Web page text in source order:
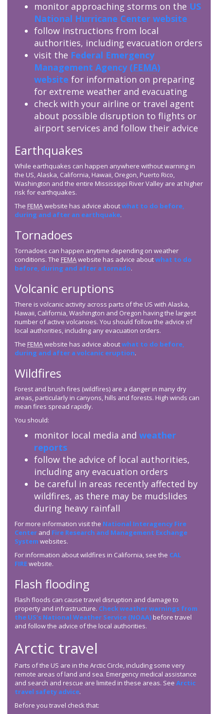
monitor approaching storms on the US
National Hurricane Center website
follow instructions from local
authorities, including evacuation orders
visit the Federal Emergency
Management Agency (FEMA)
website for information on preparing
for extreme weather and evacuating
check with your airline or travel agent
about possible disruption to flights or
airport services and follow their advice
Earthquakes
While earthquakes can happen anywhere without warning in
the US, Alaska, California, Hawaii, Oregon, Puerto Rico,
Washington and the entire Mississippi River Valley are at higher
risk for earthquakes.
The FEMAwebsite has advice aboutwhat to do before,
during and after an earthquake.
Tornadoes
Tornadoes can happen anytime depending on weather
conditions. The FEMAwebsite has advice aboutwhat to do
before, during and after a tornado.
Volcanic eruptions
There is volcanic activity across parts of the US with Alaska,
Hawaii, California, Washington and Oregon having the largest
number of active volcanoes. You should follow the advice of
local authorities, including any evacuation orders.
The FEMAwebsite has advice aboutwhat to do before,
during and after a volcanic eruption.
Wildfires
Forest and brush fires (wildfires) are a danger in many dry
areas, particularly in canyons, hills and forests. High winds can
mean fires spread rapidly.
You should:
monitor local media and weather
reports
follow the advice of local authorities,
including any evacuation orders
be careful in areas recently affected by
wildfires, as there may be mudslides
during heavy rainfall
For more information visit the National Interagency Fire
Center and Fire Research and Management Exchange
System websites.
For information about wildfires in California, see the CAL
FIREwebsite.
Flash flooding
Flash floods can cause travel disruption and damage to
property and infrastructure. Check weather warnings from
the US’s National Weather Service (NOAA) before travel
and follow the advice of the local authorities.
Arctic travel
Parts of the US are in the Arctic Circle, including some very
remote areas of land and sea. Emergency medical assistance
and search and rescue are limited in these areas. See Arctic
travel safety advice.
Before you travel check that: